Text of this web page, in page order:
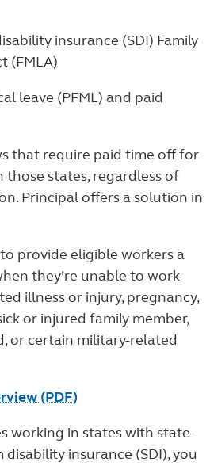
insurance (SDI) Family
(FMLA)
leave (PFML) and paid
that require paid time off for
those states, regardless of
Principal offers a solution in
provide eligible workers a
they’re unable to work
illness or injury, pregnancy,
or injured family member,
or certain military-related
(PDF)
working in states with state-
insurance (SDI), you